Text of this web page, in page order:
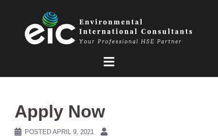
Apply Now
POSTED APRIL 9, 2021